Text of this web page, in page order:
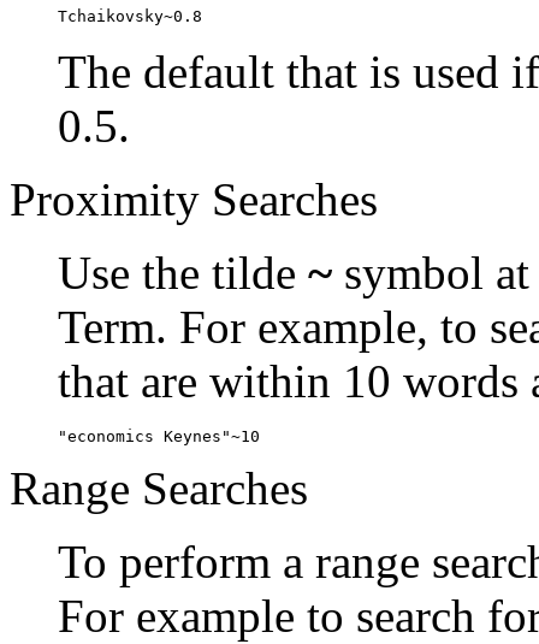
Tchaikovsky~0.8
The default that is used
0.5.
Proximity Searches
Use the tilde ~ symbol
Term. For example, to
that are within 10 words
"economics Keynes"~10
Range Searches
To perform a range
For example to search